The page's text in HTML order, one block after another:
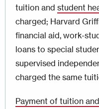
tuition and student
charged; Harvard
financial aid, work-
loans to special
supervised
charged the same
Payment of tuition